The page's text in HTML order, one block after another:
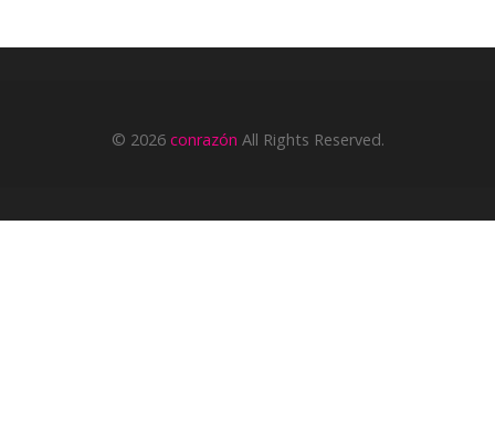
© 2026 conrazón All Rights Reserved.